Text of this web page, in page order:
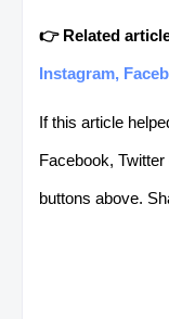
👉 Related
Instagram,
If this article
Facebook,
buttons above.